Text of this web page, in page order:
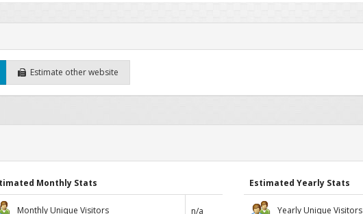
Estimate other website
Monthly Stats
Monthly Unique Visitors n/a
Estimated Yearly Stats
Yearly Unique Visitors